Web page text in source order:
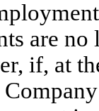
are
if, at